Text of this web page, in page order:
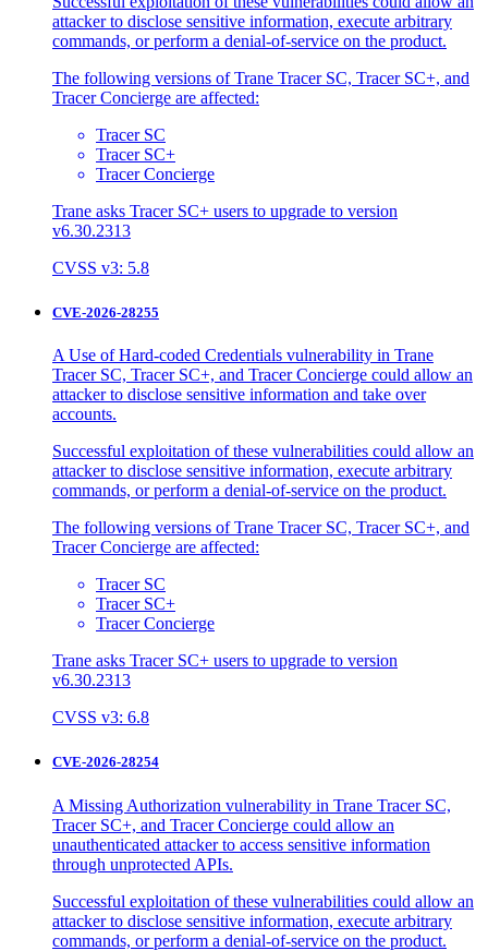
attacker to disclose sensitive information, execute arbitrary
commands, or perform a denial-of-service on the product.
The following versions of Trane Tracer SC, Tracer SC+, and
Tracer Concierge are affected:
Tracer SC
Tracer SC+
Tracer Concierge
Trane asks Tracer SC+ users to upgrade to version
v6.30.2313
CVSS v3: 5.8
CVE-2026-28255
A Use of Hard-coded Credentials vulnerability in Trane
Tracer SC, Tracer SC+, and Tracer Concierge could allow an
attacker to disclose sensitive information and take over
accounts.
Successful exploitation of these vulnerabilities could allow an
attacker to disclose sensitive information, execute arbitrary
commands, or perform a denial-of-service on the product.
The following versions of Trane Tracer SC, Tracer SC+, and
Tracer Concierge are affected:
Tracer SC
Tracer SC+
Tracer Concierge
Trane asks Tracer SC+ users to upgrade to version
v6.30.2313
CVSS v3: 6.8
CVE-2026-28254
A Missing Authorization vulnerability in Trane Tracer SC,
Tracer SC+, and Tracer Concierge could allow an
unauthenticated attacker to access sensitive information
through unprotected APIs.
Successful exploitation of these vulnerabilities could allow an
attacker to disclose sensitive information, execute arbitrary
commands, or perform a denial-of-service on the product.